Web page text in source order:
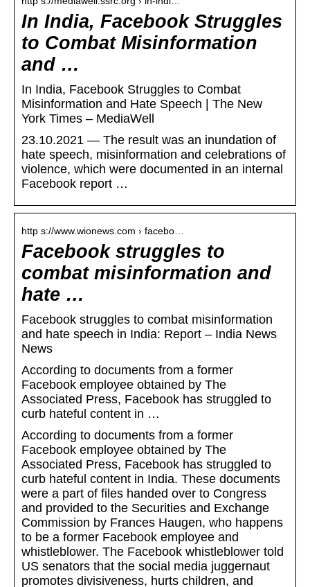
In India, Facebook Struggles
to Combat Misinformation
and …
In India, Facebook Struggles to Combat
Misinformation and Hate Speech | The New
York Times – MediaWell
23.10.2021 — The result was an inundation of
hate speech, misinformation and celebrations of
violence, which were documented in an internal
Facebook report …
http s://www.wionews.com › facebo…
Facebook struggles to
combat misinformation and
hate …
Facebook struggles to combat misinformation
and hate speech in India: Report – India News
News
According to documents from a former
Facebook employee obtained by The
Associated Press, Facebook has struggled to
curb hateful content in …
According to documents from a former
Facebook employee obtained by The
Associated Press, Facebook has struggled to
curb hateful content in India. These documents
were a part of files handed over to Congress
and provided to the Securities and Exchange
Commission by Frances Haugen, who happens
to be a former Facebook employee and
whistleblower. The Facebook whistleblower told
US senators that the social media juggernaut
promotes divisiveness, hurts children, and